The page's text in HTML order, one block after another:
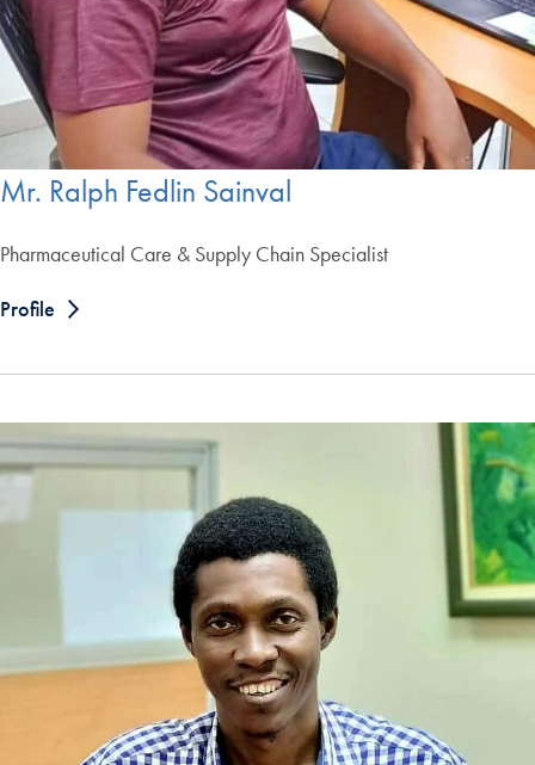
Mr. Ralph Fedlin Sainval
Pharmaceutical Care & Supply Chain Specialist
Profile